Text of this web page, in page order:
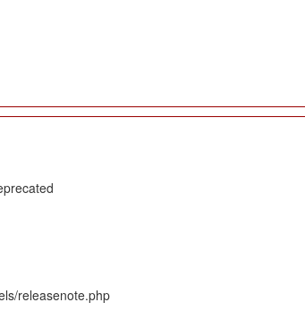
releasenote.php